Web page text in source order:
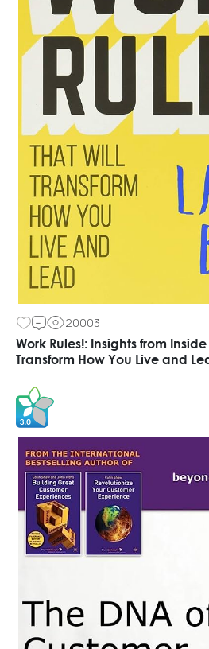
20003
Work Rules!: Insights from
Transform How You Live and